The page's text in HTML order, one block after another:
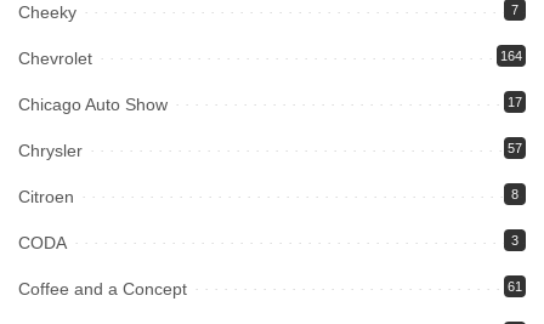
Cheeky 7
Chevrolet 164
Chicago Auto Show 17
Chrysler 57
Citroen 8
CODA 3
Coffee and a Concept 61